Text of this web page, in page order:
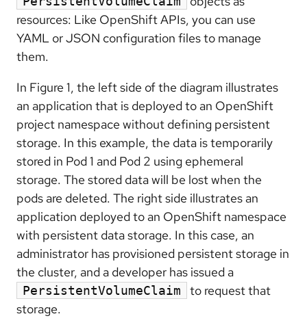
resources: Like OpenShift APIs, you can use
YAML or JSON configuration files to manage
them.
In Figure 1, the left side of the diagram illustrates
an application that is deployed to an OpenShift
project namespace without defining persistent
storage. In this example, the data is temporarily
stored in Pod 1 and Pod 2 using ephemeral
storage. The stored data will be lost when the
pods are deleted. The right side illustrates an
application deployed to an OpenShift namespace
with persistent data storage. In this case, an
administrator has provisioned persistent storage in
the cluster, and a developer has issued a
PersistentVolumeClaim
to request that
storage.